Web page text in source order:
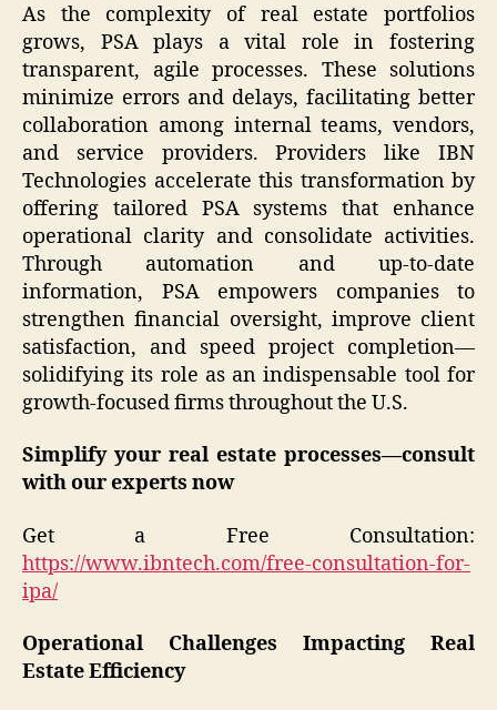
As the complexity of real estate portfolios
grows, PSA plays a vital role in fostering
transparent, agile processes. These solutions
minimize errors and delays, facilitating better
collaboration among internal teams, vendors,
and service providers. Providers like IBN
Technologies accelerate this transformation by
offering tailored PSA systems that enhance
operational clarity and consolidate activities.
Through automation and up-to-date
information, PSA empowers companies to
strengthen financial oversight, improve client
satisfaction, and speed project completion—
solidifying its role as an indispensable tool for
growth-focused firms throughout the U.S.
Simplify your real estate processes—consult
with our experts now
Get a Free Consultation:
https://www.ibntech.com/free-consultation-for-
ipa/
Operational Challenges Impacting Real
Estate Efficiency